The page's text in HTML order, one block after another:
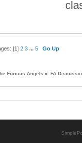
[1]2 3 ...5 Go Up
Furious Angels » FA